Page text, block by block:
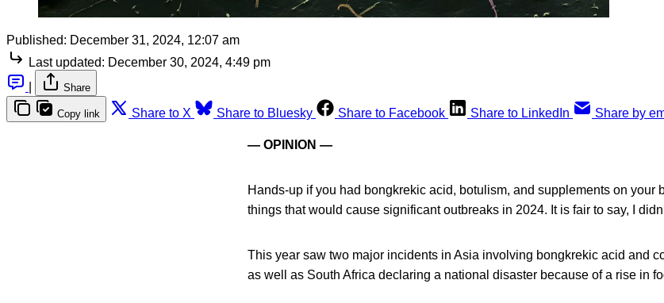
Published: December 31, 2024, 12:07 am
Last updated: December 30, 2024, 4:49 pm
Share
Copy link Share to X Share to Bluesky Share to Facebook Share to LinkedIn Share by
— OPINION —
Hands-up if you had bongkrekic acid, botulism, and supplements on your
things that would cause significant outbreaks in 2024. It is fair to say, I
This year saw two major incidents in Asia involving bongkrekic acid and
as well as South Africa declaring a national disaster because of a rise in